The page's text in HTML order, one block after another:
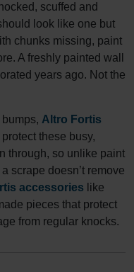
scuffed and
look like one but
chunks missing, paint
A freshly painted wall
years ago. Not the
Altro Fortis
these busy,
through, so unlike paint
scrape doesn’t remove
accessories like
pieces that protect
from regular knocks.